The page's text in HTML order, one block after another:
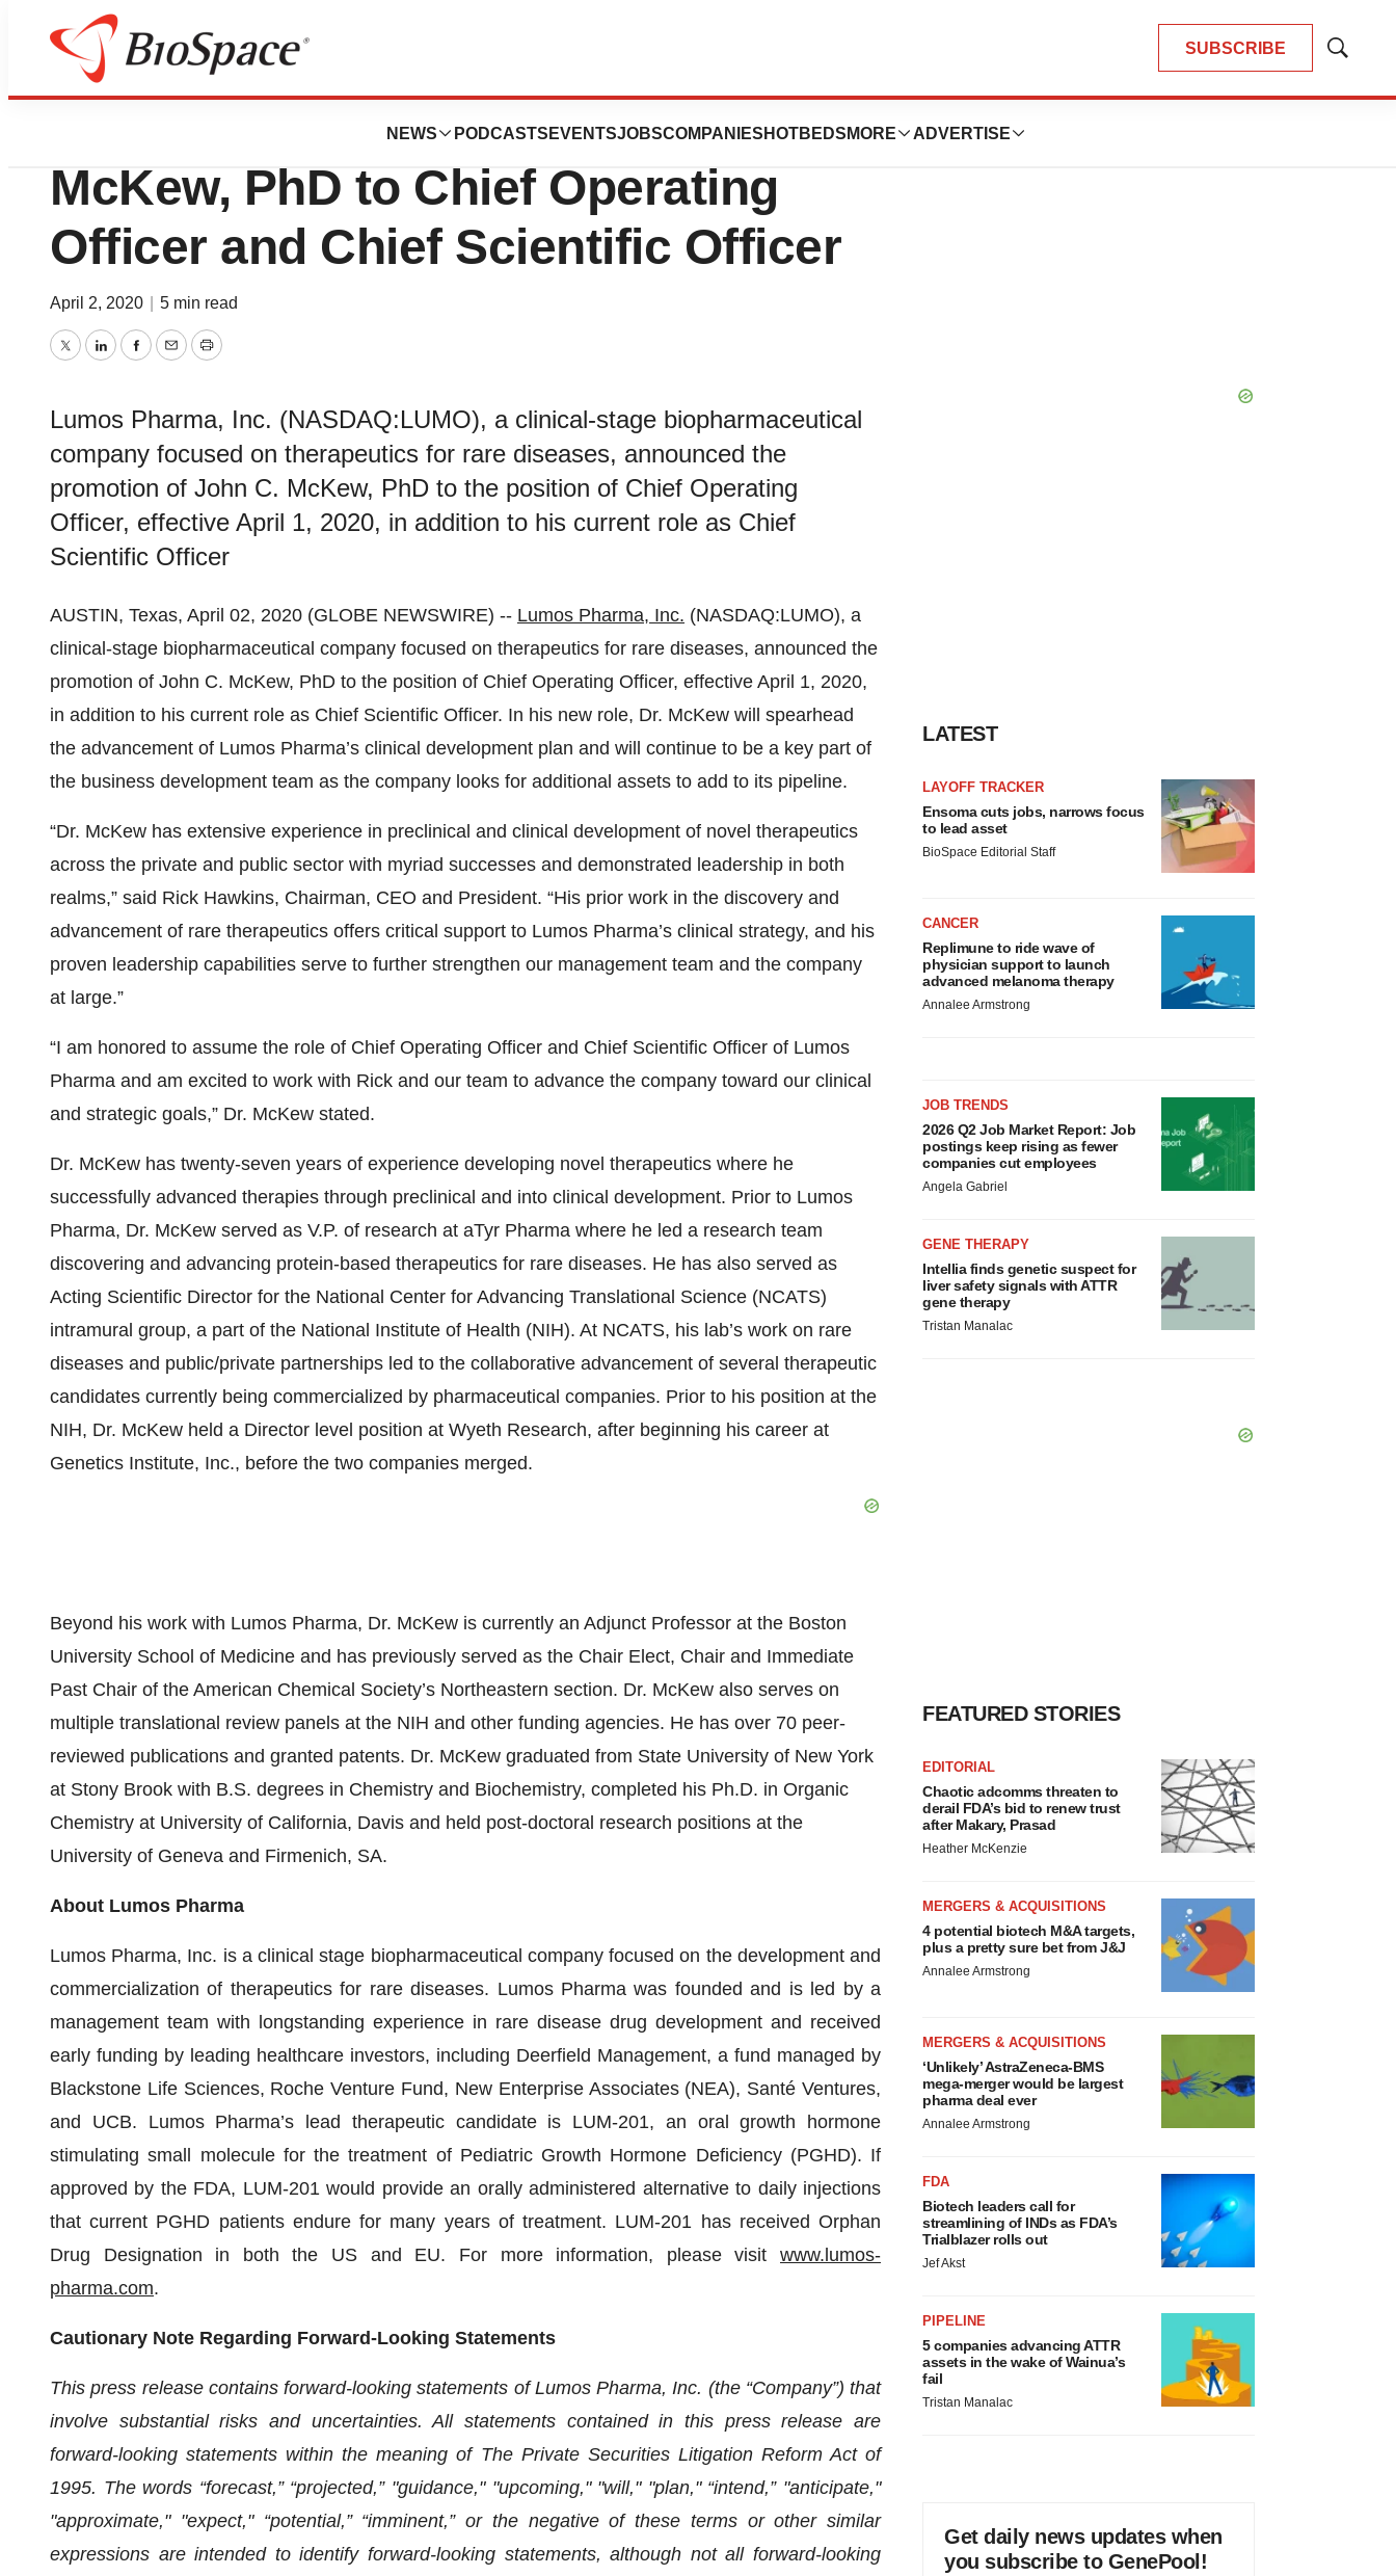
SUBSCRIBE
Show
NEWS PODCASTS EVENTSJOBSCOMPANIES HOTBEDS MORE ADVERTISE
News
Lumos Pharma Promotes John C.
McKew, PhD to Chief Operating
Officer and Chief Scientific Officer
April 2, 2020 5 min read
TwitterLinkedInFacebook
EmailPrint
Lumos Pharma, Inc. (NASDAQ:LUMO), a clinical-stage biopharmaceutical
company focused on therapeutics for rare diseases, announced the
promotion of John C. McKew, PhD to the position of Chief Operating
Officer, effective April 1, 2020, in addition to his current role as Chief
Scientific Officer
AUSTIN, Texas, April 02, 2020 (GLOBE NEWSWIRE) -- Lumos Pharma, Inc. (NASDAQ:LUMO), a
clinical-stage biopharmaceutical company focused on therapeutics for rare diseases, announced the
promotion of John C. McKew, PhD to the position of Chief Operating Officer, effective April 1, 2020,
in addition to his current role as Chief Scientific Officer. In his new role, Dr. McKew will spearhead
the advancement of Lumos Pharma’s clinical development plan and will continue to be a key part of
the business development team as the company looks for additional assets to add to its pipeline.
“Dr. McKew has extensive experience in preclinical and clinical development of novel therapeutics
across the private and public sector with myriad successes and demonstrated leadership in both
realms,” said Rick Hawkins, Chairman, CEO and President. “His prior work in the discovery and
advancement of rare therapeutics offers critical support to Lumos Pharma’s clinical strategy, and his
proven leadership capabilities serve to further strengthen our management team and the company
at large.”
“I am honored to assume the role of Chief Operating Officer and Chief Scientific Officer of Lumos
Pharma and am excited to work with Rick and our team to advance the company toward our clinical
and strategic goals,” Dr. McKew stated.
Dr. McKew has twenty-seven years of experience developing novel therapeutics where he
successfully advanced therapies through preclinical and into clinical development. Prior to Lumos
Pharma, Dr. McKew served as V.P. of research at aTyr Pharma where he led a research team
discovering and advancing protein-based therapeutics for rare diseases. He has also served as
Acting Scientific Director for the National Center for Advancing Translational Science (NCATS)
intramural group, a part of the National Institute of Health (NIH). At NCATS, his lab’s work on rare
diseases and public/private partnerships led to the collaborative advancement of several therapeutic
candidates currently being commercialized by pharmaceutical companies. Prior to his position at the
NIH, Dr. McKew held a Director level position at Wyeth Research, after beginning his career at
Genetics Institute, Inc., before the two companies merged.
Beyond his work with Lumos Pharma, Dr. McKew is currently an Adjunct Professor at the Boston
University School of Medicine and has previously served as the Chair Elect, Chair and Immediate
Past Chair of the American Chemical Society’s Northeastern section. Dr. McKew also serves on
multiple translational review panels at the NIH and other funding agencies. He has over 70 peer-
reviewed publications and granted patents. Dr. McKew graduated from State University of New York
at Stony Brook with B.S. degrees in Chemistry and Biochemistry, completed his Ph.D. in Organic
Chemistry at University of California, Davis and held post-doctoral research positions at the
University of Geneva and Firmenich, SA.
About Lumos Pharma
Lumos Pharma, Inc. is a clinical stage biopharmaceutical company focused on the development and
commercialization of therapeutics for rare diseases. Lumos Pharma was founded and is led by a
management team with longstanding experience in rare disease drug development and received
early funding by leading healthcare investors, including Deerfield Management, a fund managed by
Blackstone Life Sciences, Roche Venture Fund, New Enterprise Associates (NEA), Santé Ventures,
and UCB. Lumos Pharma’s lead therapeutic candidate is LUM-201, an oral growth hormone
stimulating small molecule for the treatment of Pediatric Growth Hormone Deficiency (PGHD). If
approved by the FDA, LUM-201 would provide an orally administered alternative to daily injections
that current PGHD patients endure for many years of treatment. LUM-201 has received Orphan
Drug Designation in both the US and EU. For more information, please visit www.lumos-
pharma.com.
Cautionary Note Regarding Forward-Looking Statements
This press release contains forward-looking statements of Lumos Pharma, Inc. (the “Company”) that
involve substantial risks and uncertainties. All statements contained in this press release are
forward-looking statements within the meaning of The Private Securities Litigation Reform Act of
1995. The words “forecast,” “projected,” "guidance," "upcoming," "will," "plan," “intend,” "anticipate,"
"approximate," "expect," “potential,” “imminent,” or the negative of these terms or other similar
expressions are intended to identify forward-looking statements, although not all forward-looking
LATEST
LAYOFF TRACKER
Ensoma cuts jobs, narrows focus
to lead asset
BioSpace Editorial Staff
CANCER
Replimune to ride wave of
physician support to launch
advanced melanoma therapy
Annalee Armstrong
JOB TRENDS
2026 Q2 Job Market Report: Job
postings keep rising as fewer
companies cut employees
Angela Gabriel
GENE THERAPY
Intellia finds genetic suspect for
liver safety signals with ATTR
gene therapy
Tristan Manalac
FEATURED STORIES
EDITORIAL
Chaotic adcomms threaten to
derail FDA’s bid to renew trust
after Makary, Prasad
Heather McKenzie
MERGERS & ACQUISITIONS
4 potential biotech M&A targets,
plus a pretty sure bet from J&J
Annalee Armstrong
MERGERS & ACQUISITIONS
‘Unlikely’ AstraZeneca-BMS
mega-merger would be largest
pharma deal ever
Annalee Armstrong
FDA
Biotech leaders call for
streamlining of INDs as FDA’s
Trialblazer rolls out
Jef Akst
PIPELINE
5 companies advancing ATTR
assets in the wake of Wainua’s
fail
Tristan Manalac
Get daily news updates when
you subscribe to GenePool!